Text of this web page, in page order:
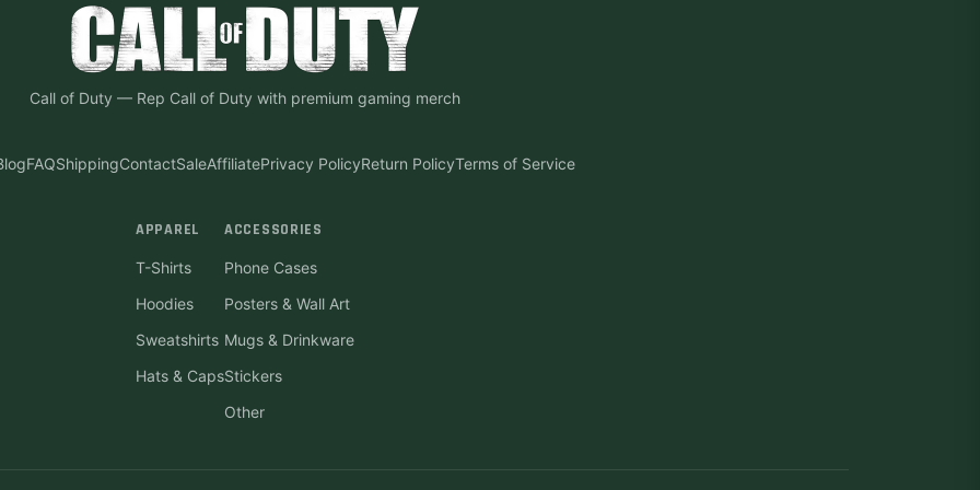
Call of Duty — Rep Call of Duty with premium gaming merch
FAQShippingContactSaleAffiliatePrivacy PolicyReturn PolicyTerms of Service
APPAREL
T-Shirts
Hoodies
Sweatshirts
Hats & Caps
ACCESSORIES
Phone Cases
Posters & Wall Art
Mugs & Drinkware
Stickers
Other